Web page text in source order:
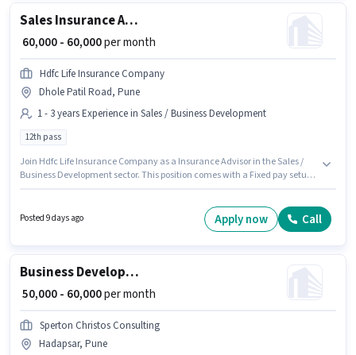
Sales Insurance Advisor
₹ 60,000 - 60,000per month
Hdfc Life Insurance Company
Dhole Patil Road, Pune
1 - 3 years Experience in Sales / Business Development
12th pass
Join Hdfc Life Insurance Company as a Insurance Advisor in the Sales /
Business Development sector. This position comes with a Fixed pay setup.
with up to 1 - 3 years of experience and monthly earning will be ₹60000.
Posted 9 days ago Apply now Call
Business Development Executive
₹ 50,000 - 60,000per month
Sperton Christos Consulting
Hadapsar, Pune